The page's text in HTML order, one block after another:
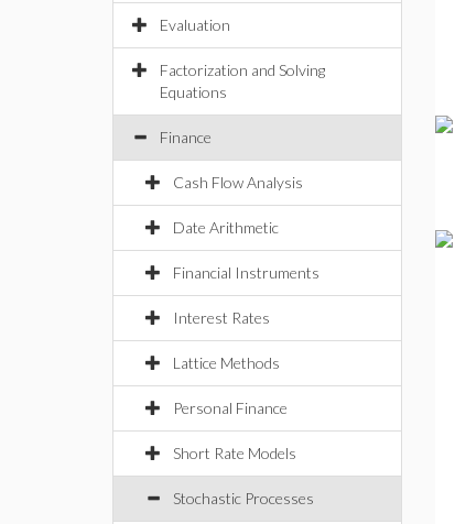
Evaluation
Factorization and Solving
Equations
Finance
Cash Flow Analysis
Date Arithmetic
Financial Instruments
Interest Rates
Lattice Methods
Personal Finance
Short Rate Models
Stochastic Processes